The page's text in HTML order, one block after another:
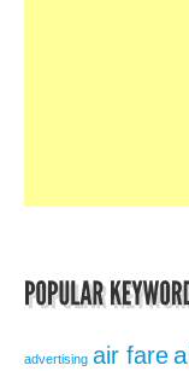
advertising air fare